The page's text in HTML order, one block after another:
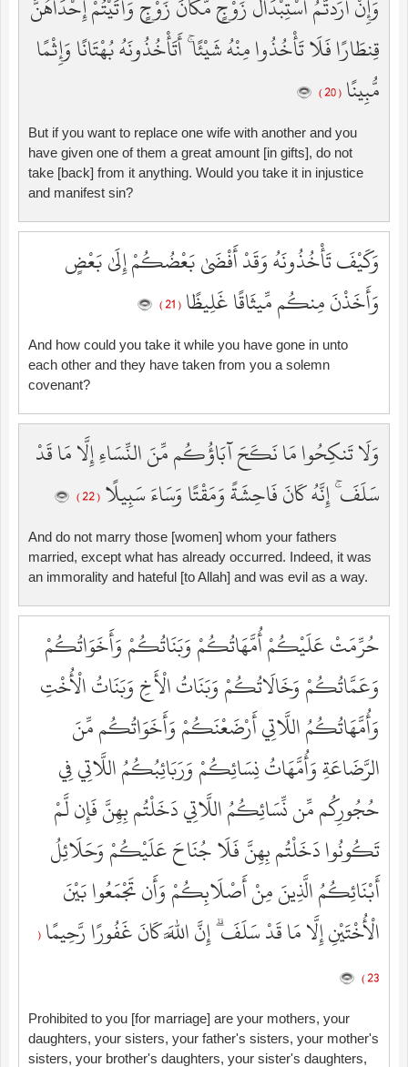
وَإِنْ أَرَدتُّمُ اسْتِبْدَالَ زَوْجٍ مَّكَانَ زَوْجٍ وَآتَيْتُمْ إِحْدَاهُنَّ
قِنطَارًا فَلَا تَأْخُذُوا مِنْهُ شَيْئًا ۚ أَتَأْخُذُونَهُ بُهْتَانًا وَإِثْمًا
مُّبِينًا ( 20 )
But if you want to replace one wife with another and you
have given one of them a great amount [in gifts], do not
take [back] from it anything. Would you take it in injustice
and manifest sin?
وَكَيْفَ تَأْخُذُونَهُ وَقَدْ أَفْضَىٰ بَعْضُكُمْ إِلَىٰ بَعْضٍ
وَأَخَذْنَ مِنكُم مِّيثَاقًا غَلِيظًا ( 21 )
And how could you take it while you have gone in unto
each other and they have taken from you a solemn
covenant?
وَلَا تَنكِحُوا مَا نَكَحَ آبَاؤُكُم مِّنَ النِّسَاءِ إِلَّا مَا قَدْ
سَلَفَ ۚ إِنَّهُ كَانَ فَاحِشَةً وَمَقْتًا وَسَاءَ سَبِيلًا ( 22 )
And do not marry those [women] whom your fathers
married, except what has already occurred. Indeed, it was
an immorality and hateful [to Allah] and was evil as a way.
حُرِّمَتْ عَلَيْكُمْ أُمَّهَاتُكُمْ وَبَنَاتُكُمْ وَأَخَوَاتُكُمْ
وَعَمَّاتُكُمْ وَخَالَاتُكُمْ وَبَنَاتُ الْأَخِ وَبَنَاتُ الْأُخْتِ
وَأُمَّهَاتُكُمُ اللَّاتِي أَرْضَعْنَكُمْ وَأَخَوَاتُكُم مِّنَ
الرَّضَاعَةِ وَأُمَّهَاتُ نِسَائِكُمْ وَرَبَائِبُكُمُ اللَّاتِي فِي
حُجُورِكُم مِّن نِّسَائِكُمُ اللَّاتِي دَخَلْتُم بِهِنَّ فَإِن لَّمْ
تَكُونُوا دَخَلْتُم بِهِنَّ فَلَا جُنَاحَ عَلَيْكُمْ وَحَلَائِلُ
أَبْنَائِكُمُ الَّذِينَ مِنْ أَصْلَابِكُمْ وَأَن تَجْمَعُوا بَيْنَ
الْأُخْتَيْنِ إِلَّا مَا قَدْ سَلَفَ ۗ إِنَّ اللَّهَ كَانَ غَفُورًا رَّحِيمًا (
23 )
Prohibited to you [for marriage] are your mothers, your
daughters, your sisters, your father's sisters, your mother's
sisters, your brother's daughters, your sister's daughters,